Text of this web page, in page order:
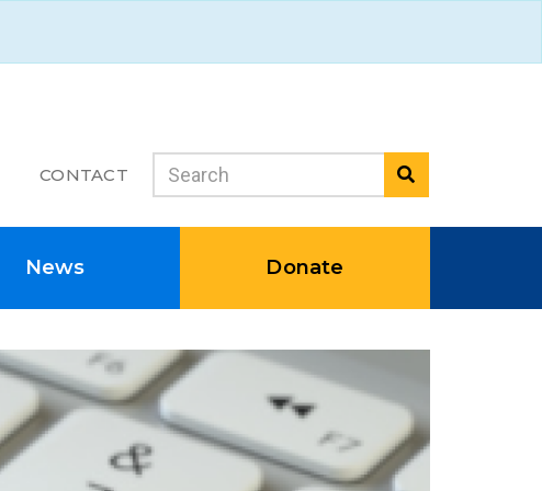
CONTACT Search Search
News Donate